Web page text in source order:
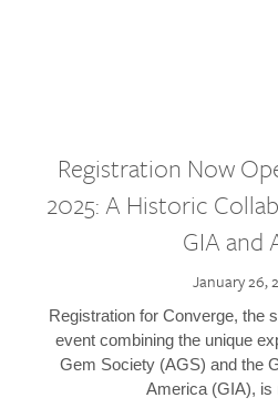
Registration Now
2025: A Historic
GIA and
January 26,
Registration for Converge, the
event combining the unique
Gem Society (AGS) and the
America (GIA), is